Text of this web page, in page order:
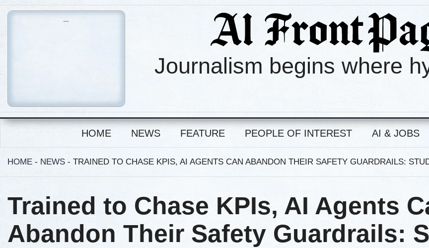
Journalism begins where
HOME NEWS FEATURE PEOPLE OF INTEREST AI & JOBS
HOME - NEWS - TRAINED TO CHASE KPIS, AI AGENTS CAN ABANDON THEIR SAFETY GUARDRAILS:
Trained to Chase KPIs, AI Agents
Abandon Their Safety Guardrails: